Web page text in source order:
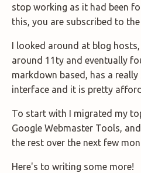
stop working as it had been
this, you are subscribed to
I looked around at blog
around 11ty and eventually
markdown based, has a
interface and it is pretty
To start with I migrated my
Google Webmaster Tools,
the rest over the next few
Here's to writing some more!